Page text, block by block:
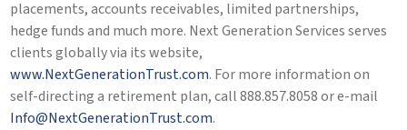
placements, accounts receivables, limited partnerships,
hedge funds and much more. Next Generation Services serves
clients globally via its website,
www.NextGenerationTrust.com. For more information on
self-directing a retirement plan, call 888.857.8058 or e-mail
Info@NextGenerationTrust.com.